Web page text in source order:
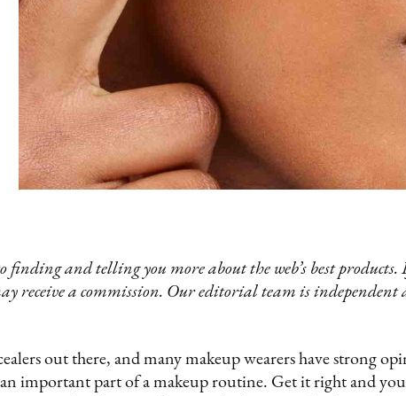
finding and telling you more about the web’s best products.
receive a commission. Our editorial team is independent
out there, and many makeup wearers have strong
an important part of a makeup routine. Get it right and